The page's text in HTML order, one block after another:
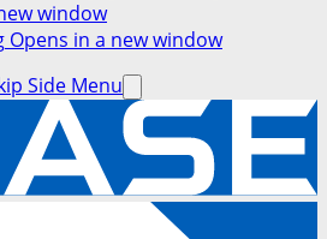
window
Opens in a new window
Side Menu